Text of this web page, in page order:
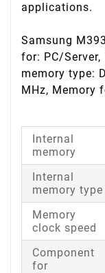
applications.
Samsung
for: PC/
memory type:
MHz, Memory
Internal
memory
Internal
memory type
Memory
clock speed
Component
for